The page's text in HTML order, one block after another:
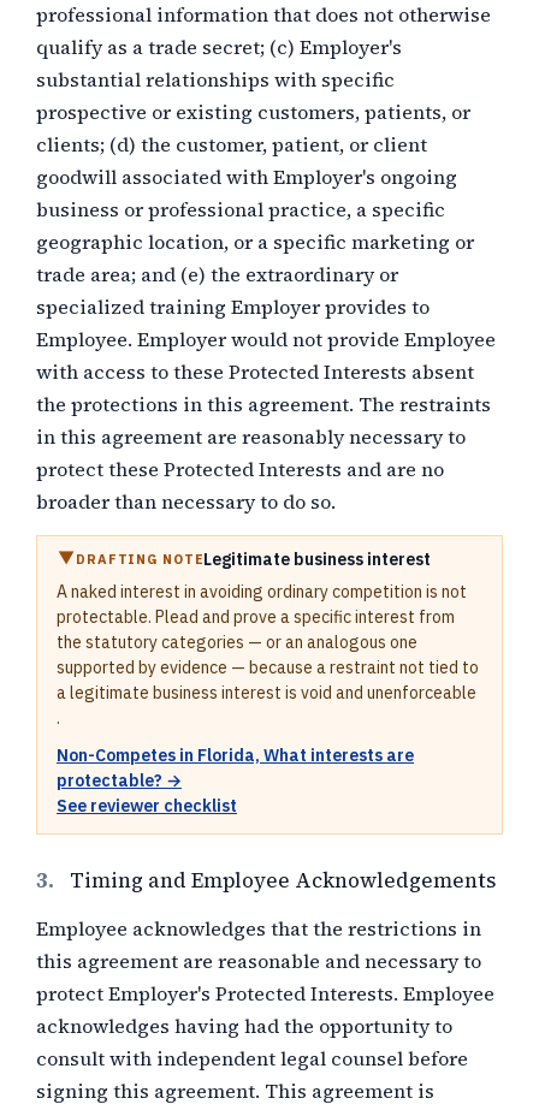
professional information that does not otherwise
qualify as a trade secret; (c) Employer's
substantial relationships with specific
prospective or existing customers, patients, or
clients; (d) the customer, patient, or client
goodwill associated with Employer's ongoing
business or professional practice, a specific
geographic location, or a specific marketing or
trade area; and (e) the extraordinary or
specialized training Employer provides to
Employee. Employer would not provide Employee
with access to these Protected Interests absent
the protections in this agreement. The restraints
in this agreement are reasonably necessary to
protect these Protected Interests and are no
broader than necessary to do so.
DRAFTING NOTELegitimate business interest
A naked interest in avoiding ordinary competition is not
protectable. Plead and prove a specific interest from
the statutory categories — or an analogous one
supported by evidence — because a restraint not tied to
a legitimate business interest is void and unenforceable
.
Non-Competes in Florida, What interests are
protectable? →
See reviewer checklist
3. Timing and Employee Acknowledgements
Employee acknowledges that the restrictions in
this agreement are reasonable and necessary to
protect Employer's Protected Interests. Employee
acknowledges having had the opportunity to
consult with independent legal counsel before
signing this agreement. This agreement is